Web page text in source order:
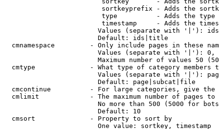
sortkeyprefix - Adds the
type          - Adds the
timestamp     - Adds the
Values (separate with '|'):
                        Default: ids|title
cmnamespace         - Only include pages in these
Values (separate with '|'):
Maximum number of values 50
cmtype              - What type of category members
Values (separate with '|'):
                        Default: page|subcat|file
cmcontinue          - For large categories, give
cmlimit             - The maximum number of pages to
No more than 500 (5000 for
                        Default: 10
  cmsort              - Property to sort by
                        One value: sortkey, timestamp